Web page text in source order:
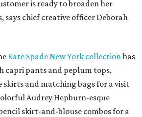
is ready to broaden her
says chief creative officer Deborah
Kate Spade New York collectionhas
capri pants and peplum tops,
and matching bags for a visit
Audrey Hepburn-esque
skirt-and-blouse combos for a